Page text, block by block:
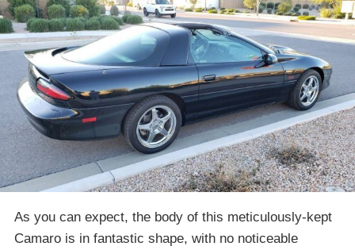
As you can expect, the body of this meticulously-kept
Camaro is in fantastic shape, with no noticeable